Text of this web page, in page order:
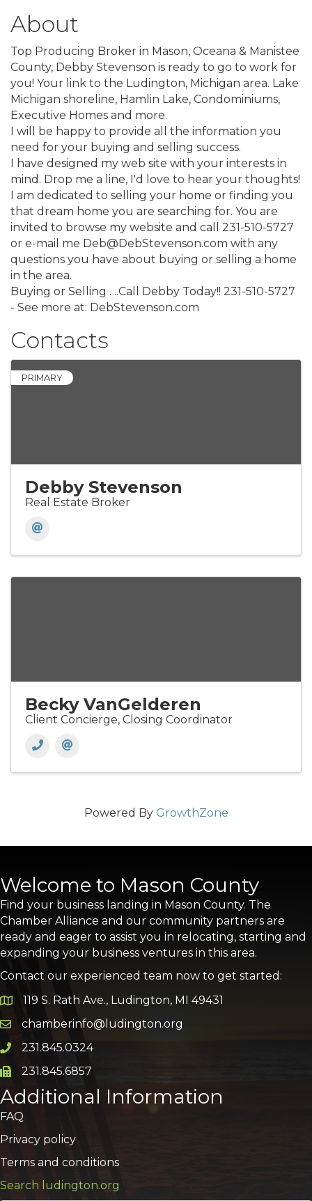
About
Top Producing Broker in Mason, Oceana & Manistee
County, Debby Stevenson is ready to go to work for
you! Your link to the Ludington, Michigan area. Lake
Michigan shoreline, Hamlin Lake, Condominiums,
Executive Homes and more.
I will be happy to provide all the information you
need for your buying and selling success.
I have designed my web site with your interests in
mind. Drop me a line, I'd love to hear your thoughts!
I am dedicated to selling your home or finding you
that dream home you are searching for. You are
invited to browse my website and call 231-510-5727
or e-mail me Deb@DebStevenson.com with any
questions you have about buying or selling a home
in the area.
Buying or Selling . ..Call Debby Today!! 231-510-5727
- See more at: DebStevenson.com
Contacts
PRIMARY
Debby Stevenson
Real Estate Broker
Becky VanGelderen
Client Concierge, Closing Coordinator
Powered By GrowthZone
Welcome to Mason County
Find your business landing in Mason County. The
Chamber Alliance and our community partners are
ready and eager to assist you in relocating, starting and
expanding your business ventures in this area.
Contact our experienced team now to get started:
Google Map
119 S. Rath Ave., Ludington, MI 49431
Email icon and link
chamberinfo@ludington.org
Phone icon and link
231.845.0324
Phone icon and link
231.845.6857
Additional Information
FAQ
Privacy policy
Terms and conditions
Search ludington.org